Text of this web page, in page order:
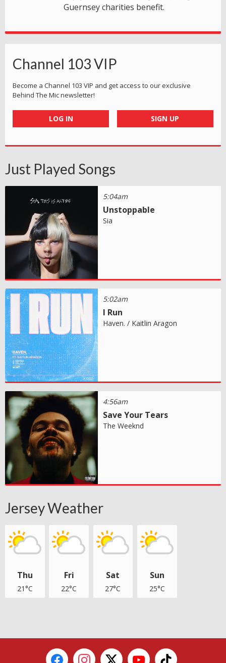
Guernsey charities benefit.
Channel 103 VIP
Become a Channel 103 VIP and get access to our exclusive
Behind The Mic newsletter!
LOG IN SIGN UP
Just Played Songs
5:04am
Unstoppable
Sia
5:02am
I Run
Haven. / Kaitlin Aragon
4:56am
Save Your Tears
The Weeknd
Jersey Weather
Thu
21°C
Fri
22°C
Sat
27°C
Sun
25°C